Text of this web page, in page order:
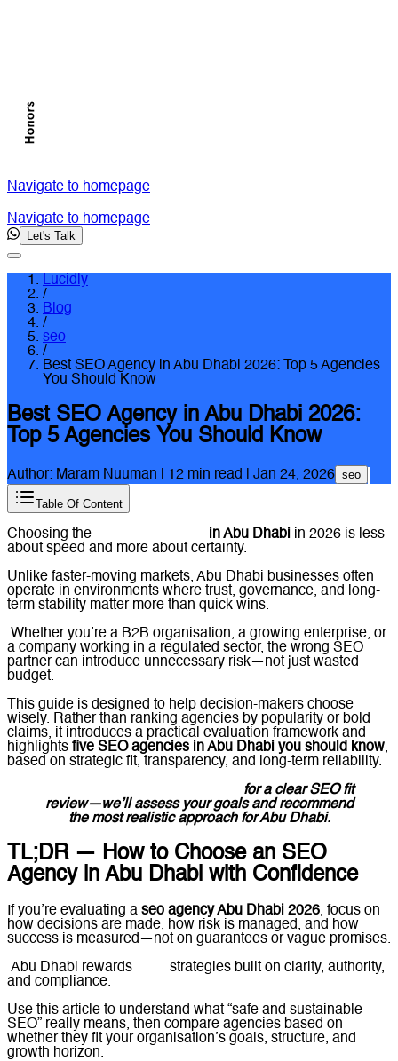
Navigate to homepage
Navigate to homepage
Let's Talk
Lucidly
/
Blog
/
seo
/
Best SEO Agency in Abu Dhabi 2026: Top 5 Agencies
You Should Know
Best SEO Agency in Abu Dhabi 2026:
Top 5 Agencies You Should Know
Author: Maram Nuuman 12 min read | Jan 24, 2026 seo
Table Of Content
Choosing the in Abu Dhabi
in 2026 is less
about speed and more about certainty.
Unlike faster-moving markets, Abu Dhabi businesses often
operate in environments where trust, governance, and long-
term stability matter more than quick wins.
Whether you’re a B2B organisation, a growing enterprise, or
a company working in a regulated sector, the wrong SEO
partner can introduce unnecessary risk—not just wasted
budget.
This guide is designed to help decision-makers choose
wisely. Rather than ranking agencies by popularity or bold
claims, it introduces a practical evaluation framework and
highlights five SEO agencies in Abu Dhabi you should know,
based on strategic fit, transparency, and long-term reliability.
for a clear SEO fit
review—we’ll assess your goals and recommend
the most realistic approach for Abu Dhabi.
TL;DR — How to Choose an SEO
Agency in Abu Dhabi with Confidence
If you’re evaluating a seo agency Abu Dhabi 2026, focus on
how decisions are made, how risk is managed, and how
success is measured—not on guarantees or vague promises.
Abu Dhabi rewards
strategies built on clarity, authority,
and compliance.
Use this article to understand what “safe and sustainable
SEO” really means, then compare agencies based on
whether they fit your organisation’s goals, structure, and
growth horizon.